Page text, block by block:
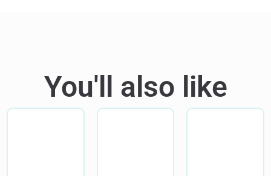
You'll also like